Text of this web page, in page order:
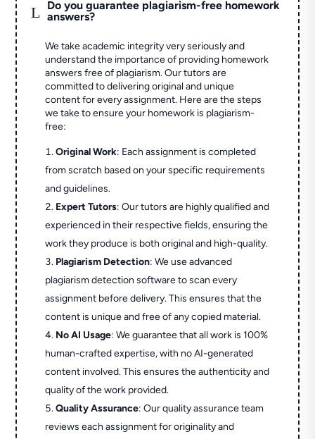
L
Do you guarantee plagiarism-free homework
answers?
We take academic integrity very seriously and
understand the importance of providing homework
answers free of plagiarism. Our tutors are
committed to delivering original and unique
content for every assignment. Here are the steps
we take to ensure your homework is plagiarism-
free:
Original Work: Each assignment is completed
from scratch based on your specific requirements
and guidelines.
Expert Tutors: Our tutors are highly qualified and
experienced in their respective fields, ensuring the
work they produce is both original and high-quality.
Plagiarism Detection: We use advanced
plagiarism detection software to scan every
assignment before delivery. This ensures that the
content is unique and free of any copied material.
No AI Usage: We guarantee that all work is 100%
human-crafted expertise, with no AI-generated
content involved. This ensures the authenticity and
quality of the work provided.
Quality Assurance: Our quality assurance team
reviews each assignment for originality and